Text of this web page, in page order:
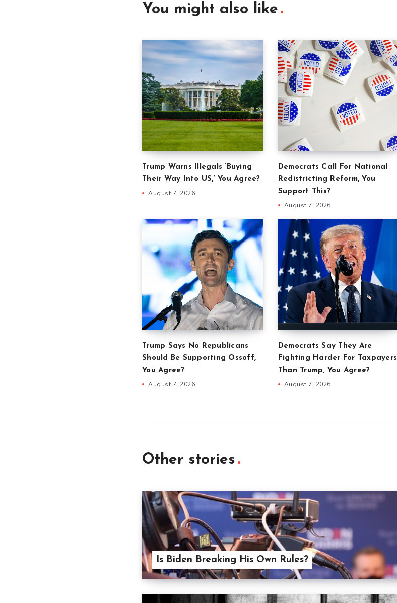
You might also like
Trump Warns Illegals ‘Buying
Their Way Into US,’ You Agree?
August 7, 2026
Democrats Call For National
Redistricting Reform, You
Support This?
August 7, 2026
Trump Says No Republicans
Should Be Supporting Ossoff,
You Agree?
August 7, 2026
Democrats Say They Are
Fighting Harder For Taxpayers
Than Trump, You Agree?
August 7, 2026
Other stories
Is Biden Breaking His Own Rules?